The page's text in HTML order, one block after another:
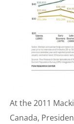
At the 2011
Canada,